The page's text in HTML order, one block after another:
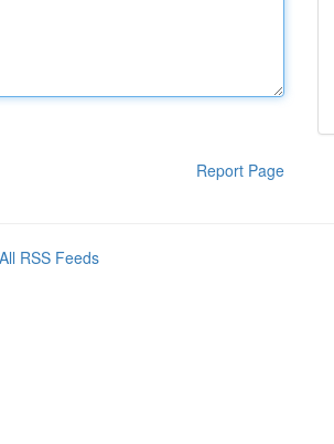
Report Page
All RSS Feeds